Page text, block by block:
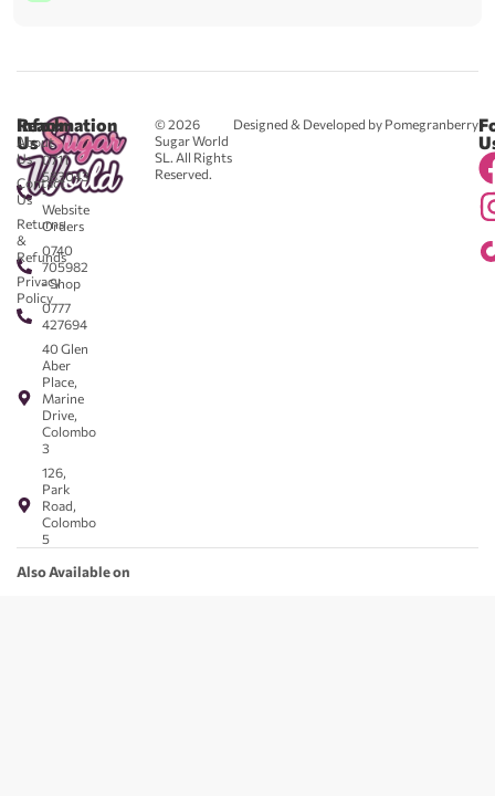
© 2026
Sugar World
SL. All Rights
Reserved.
Designed & Developed by Pomegranberry
Reach
Us
0711
583043
-
Website
Orders
0740
705982
- Shop
0777
427694
40 Glen
Aber
Place,
Marine
Drive,
Colombo
3
126,
Park
Road,
Colombo
5
Information
About
Us
Contact
Us
Returns
&
Refunds
Privacy
Policy
Also Available on